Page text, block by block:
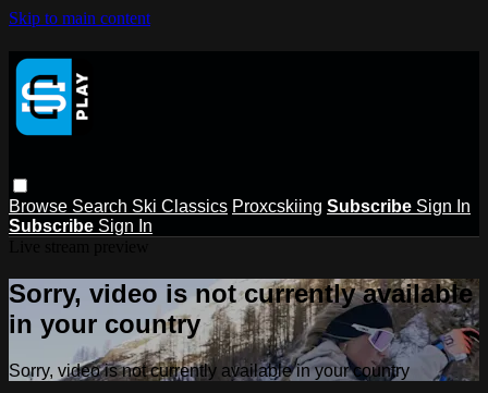
Skip to main content
Browse Search Ski Classics Proxcskiing Subscribe Sign In
Subscribe Sign In
Sorry, video is not currently available
in your country
Sorry, video is not currently available in your country